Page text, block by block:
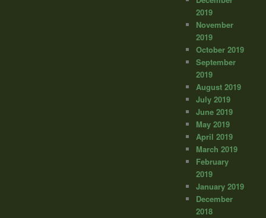
2019
November
2019
October 2019
September
2019
August 2019
July 2019
June 2019
May 2019
April 2019
March 2019
February
2019
January 2019
December
2018